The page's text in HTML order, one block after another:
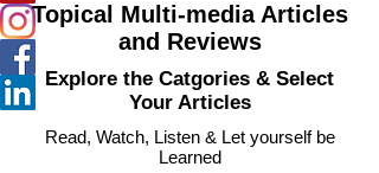
Topical Multi-media Articles
and Reviews
Explore the Catgories & Select
Your Articles
Read, Watch, Listen & Let yourself be
Learned